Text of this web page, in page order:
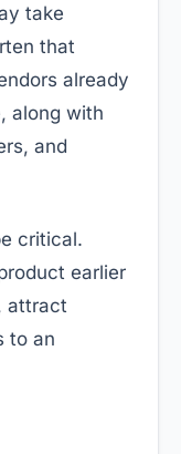
take
that
already
along with
and
critical.
earlier
attract
to an